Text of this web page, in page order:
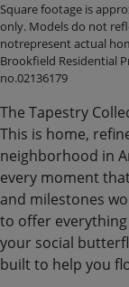
Square footage is
only. Models do not
notrepresent actual
Brookfield Residential
no.02136179
The Tapestry
This is home,
neighborhood in
every moment
and milestones
to offer
your social
built to help you